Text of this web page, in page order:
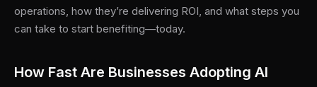
operations, how they’re delivering ROI, and what steps you
can take to start benefiting—today.
How Fast Are Businesses Adopting AI